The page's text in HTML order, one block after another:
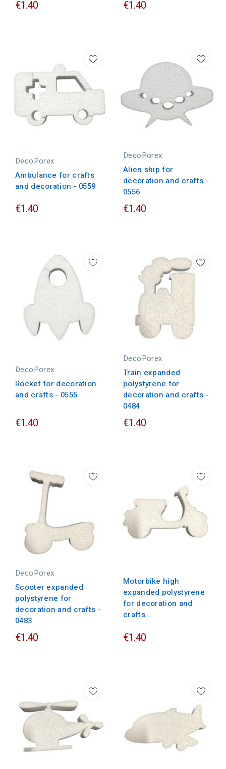
€1.40 €1.40
DecoPorex
Ambulance for crafts
and decoration - 0559
€1.40
DecoPorex
Alien ship for
decoration and crafts -
0556
€1.40
DecoPorex
Rocket for decoration
and crafts - 0555
€1.40
DecoPorex
Train expanded
polystyrene for
decoration and crafts -
0484
€1.40
DecoPorex
Scooter expanded
polystyrene for
decoration and crafts -
0483
€1.40
Motorbike high
expanded polystyrene
for decoration and
crafts...
€1.40